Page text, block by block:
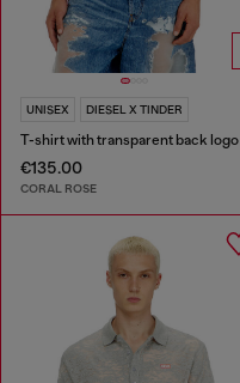
UNISEX DIESEL X TINDER
T-shirt with transparent back logo
€135.00
CORAL ROSE